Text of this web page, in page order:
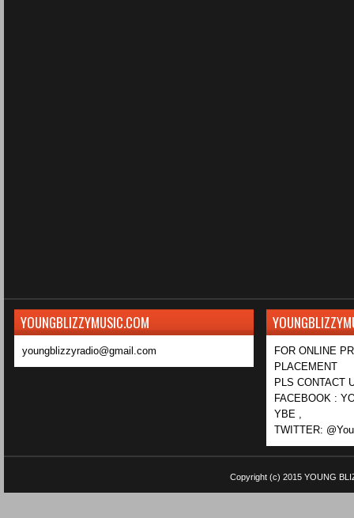
YOUNGBLIZZYMUSIC.COM
youngblizzyradio@gmail.com
FOR ONLINE
PLACEMENT
PLS CONTACT
FACEBOOK :
YBE ,
TWITTER:
Copyright (c) 2015 YOUNG